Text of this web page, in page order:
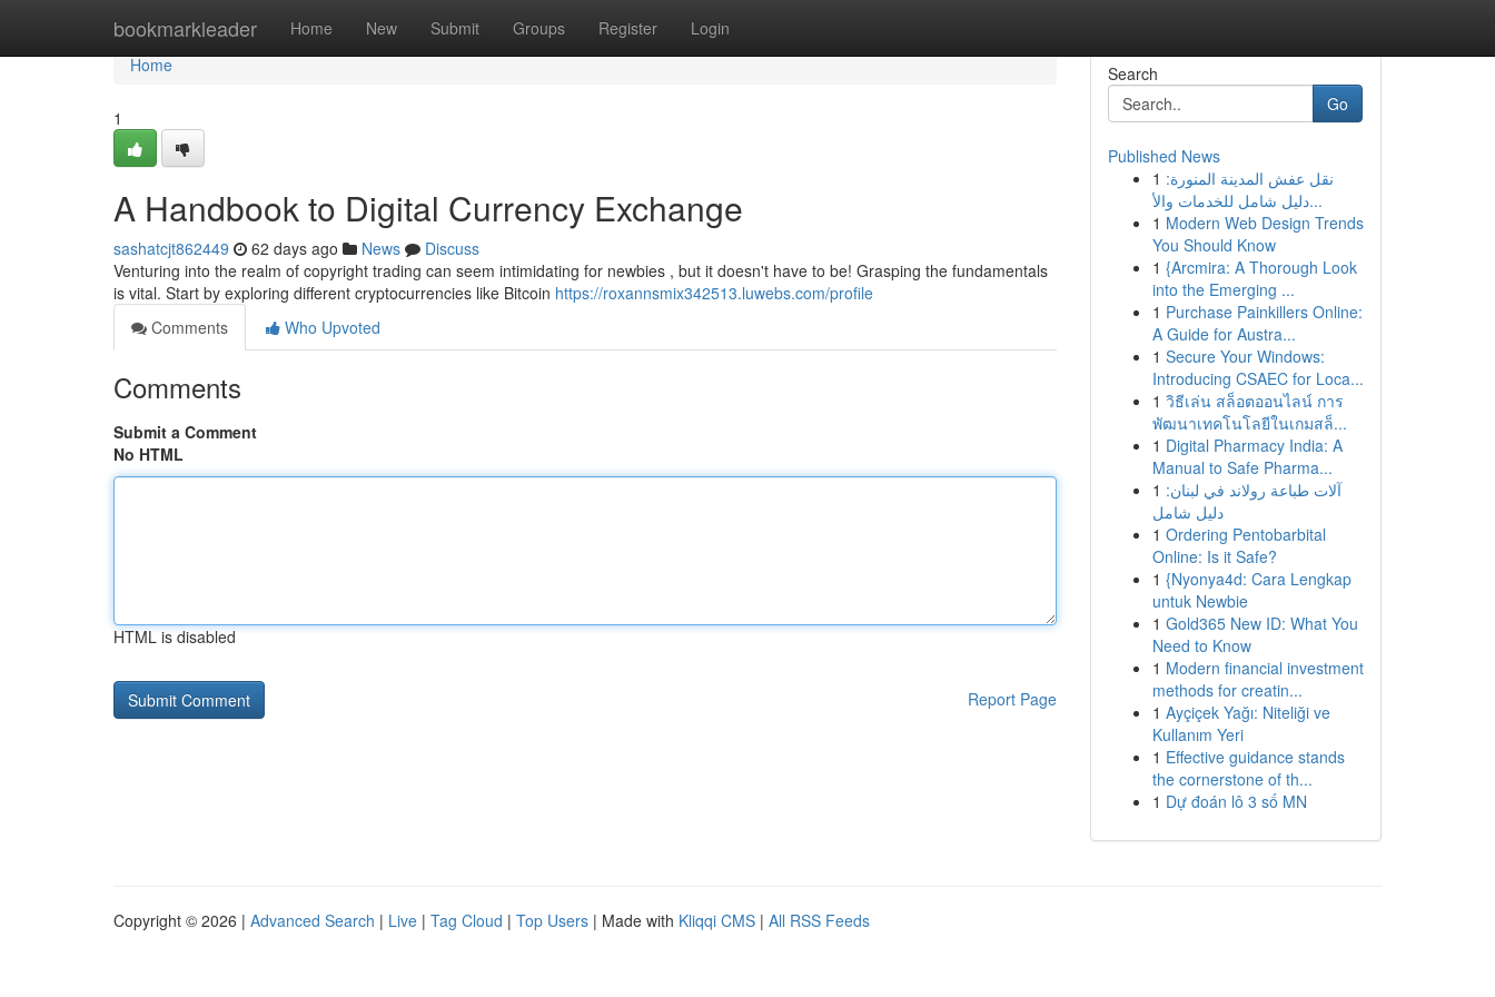
bookmarkleader Home New Submit Groups Register Login
Home
Home
1
A Handbook to Digital Currency Exchange
sashatcjt862449 62 days ago News
Discuss
Venturing into the realm of copyright trading can seem intimidating for newbies , but it doesn't have to be! Grasping the fundamentals
is vital. Start by exploring different cryptocurrencies like Bitcoin https://roxannsmix342513.luwebs.com/profile
Comments
Who Upvoted
Comments
Submit a Comment
No HTML
HTML is disabled
Report Page
Search
Go
Published News
1 نقل عفش المدينة المنورة:
دليل شامل للخدمات والأ...
1 Modern Web Design Trends
You Should Know
1 {Arcmira: A Thorough Look
into the Emerging ...
1 Purchase Painkillers Online:
A Guide for Austra...
1 Secure Your Windows:
Introducing CSAEC for Loca...
1 วิธีเล่น สล็อตออนไลน์ การ
พัฒนาเทคโนโลยีในเกมสล็...
1 Digital Pharmacy India: A
Manual to Safe Pharma...
1 آلات طباعة رولاند في لبنان:
دليل شامل
1 Ordering Pentobarbital
Online: Is it Safe?
1 {Nyonya4d: Cara Lengkap
untuk Newbie
1 Gold365 New ID: What You
Need to Know
1 Modern financial investment
methods for creatin...
1 Ayçiçek Yağı: Niteliği ve
Kullanım Yeri
1 Effective guidance stands
the cornerstone of th...
1 Dự đoán lô 3 số MN
Copyright © 2026 | Advanced Search | Live | Tag Cloud | Top Users | Made with Kliqqi CMS | All RSS Feeds